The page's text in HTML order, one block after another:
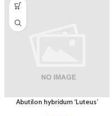
Abutilon hybridum ‘Luteus’